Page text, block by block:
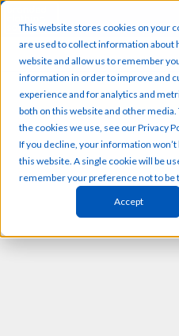
This website stores cookies on your
are used to collect information about
website and allow us to remember
information in order to improve and
experience and for analytics and
both on this website and other
the cookies we use, see our Privacy
If you decline, your information
this website. A single cookie will be
remember your preference not to be
Accept